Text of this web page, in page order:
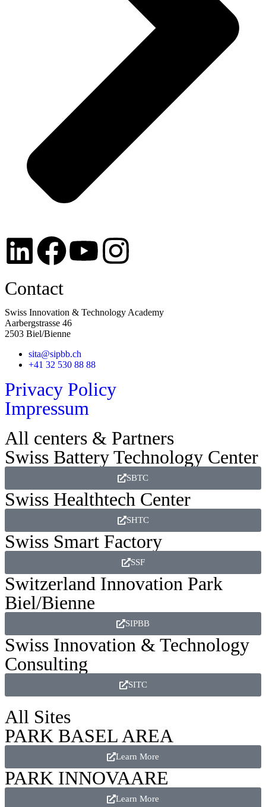
Contact
Swiss Innovation & Technology Academy
Aarbergstrasse 46
2503 Biel/Bienne
sita@sipbb.ch
+41 32 530 88 88
Privacy Policy
Impressum
All centers & Partners
Swiss Battery Technology Center
SBTC
Swiss Healthtech Center
SHTC
Swiss Smart Factory
SSF
Switzerland Innovation Park
Biel/Bienne
SIPBB
Swiss Innovation & Technology
Consulting
SITC
All Sites
PARK BASEL AREA
Learn More
PARK INNOVAARE
Learn More